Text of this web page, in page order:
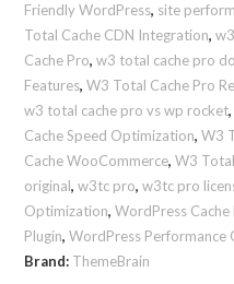
Suite
(2026
Edition)
quantity
Friendly WordPress, site
Total Cache CDN Integration,
Cache Pro,w3 total cache pro
Features,W3 Total Cache Pro
w3 total cache pro vs wp rocket
Cache Speed Optimization,W3
Cache WooCommerce,W3
original,w3tc pro,w3tc pro
Optimization,WordPress Cache
Plugin,WordPress Performance
Brand: ThemeBrain